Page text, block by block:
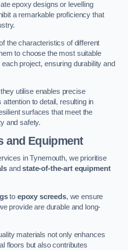
epoxy designs or levelling
a remarkable proficiency that
the characteristics of different
to choose the most suitable
project, ensuring durability and
utilise enables precise
to detail, resulting in
surfaces that meet the
and safety.
and Equipment
in Tynemouth, we prioritise
andstate-of-the-art equipment
to epoxy screeds, we ensure
provide are durable and long-
materials not only enhances
floors but also contributes